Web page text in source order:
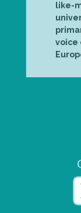
like-
voice